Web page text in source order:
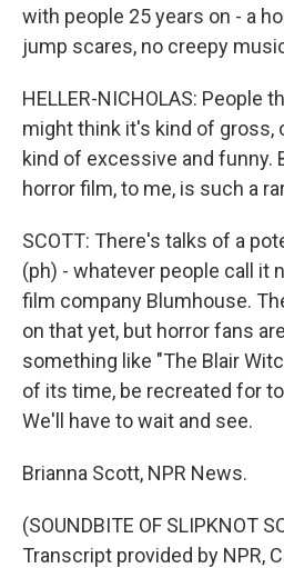
with people 25 years on - a
jump scares, no creepy
HELLER-NICHOLAS: People
might think it's kind of gross,
kind of excessive and funny.
horror film, to me, is such a
SCOTT: There's talks of a
(ph) - whatever people call it
film company Blumhouse.
on that yet, but horror fans
something like "The Blair
of its time, be recreated for
We'll have to wait and see.
Brianna Scott, NPR News.
(SOUNDBITE OF SLIPKNOT
Transcript provided by NPR,